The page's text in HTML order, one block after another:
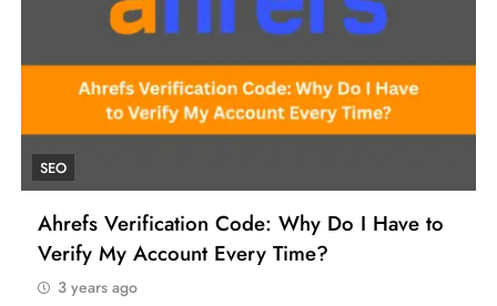
UNCATEGORIZED
How to Find a Reliable VCC for Ahrefs (And
Manage Your SEO Tool Payments Like a Pro)
3 years ago